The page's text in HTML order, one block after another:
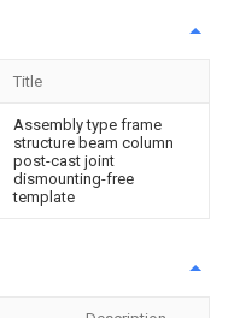
Title
Assembly type frame
structure beam column
post-cast joint
dismounting-free
template